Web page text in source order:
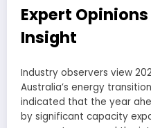
Expert
Insight
Industry observers view
Australia’s energy
indicated that the year
by significant capacity